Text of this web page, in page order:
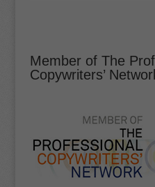
Member of The
Copywriters’